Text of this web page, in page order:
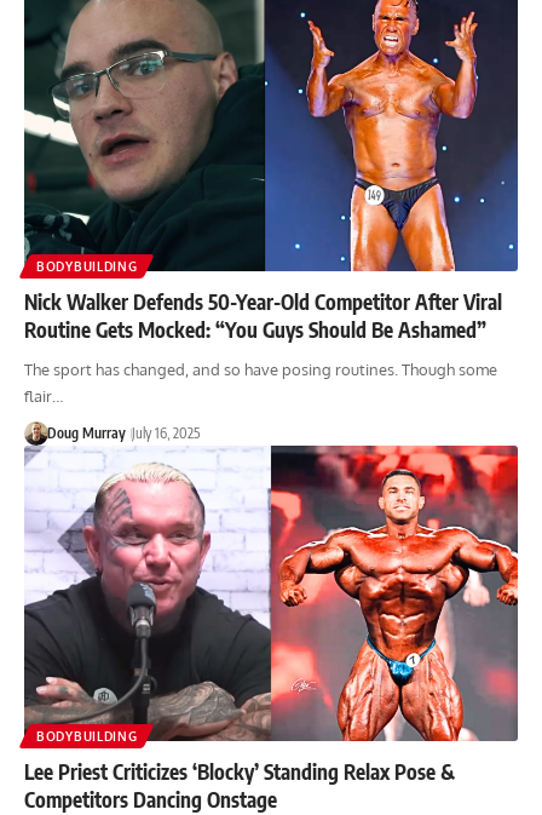
BODYBUILDING
Nick Walker Defends 50-Year-Old Competitor After Viral
Routine Gets Mocked: “You Guys Should Be Ashamed”
The sport has changed, and so have posing routines. Though some
flair…
Doug Murray July 16, 2025
BODYBUILDING
Lee Priest Criticizes ‘Blocky’ Standing Relax Pose &
Competitors Dancing Onstage